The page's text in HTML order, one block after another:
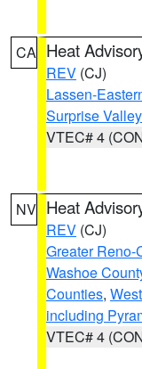
CA Heat
REV (CJ)
Lassen-
Surprise
VTEC# 4
NV Heat
REV (CJ)
Greater
Washoe
Counties,
including
VTEC# 4